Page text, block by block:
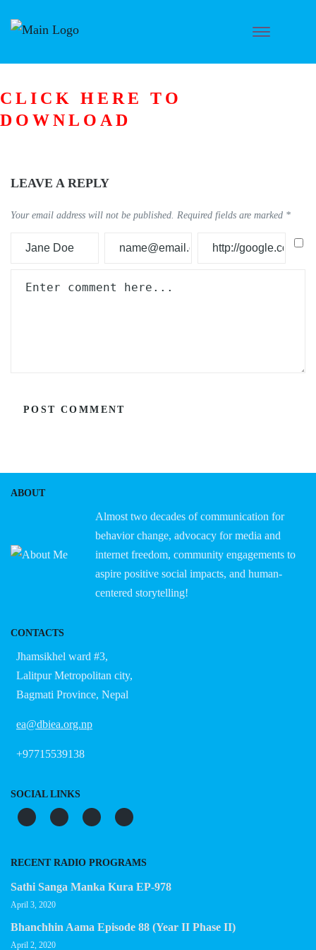
CLICK HERE TO
DOWNLOAD
LEAVE A REPLY
Your email address will not be published. Required fields are marked *
ABOUT
Almost two decades of communication for
behavior change, advocacy for media and
internet freedom, community engagements to
aspire positive social impacts, and human-
centered storytelling!
CONTACTS
Jhamsikhel ward #3,
Lalitpur Metropolitan city,
Bagmati Province, Nepal
ea@dbiea.org.np
+97715539138
SOCIAL LINKS
RECENT RADIO PROGRAMS
Sathi Sanga Manka Kura EP-978
April 3, 2020
Bhanchhin Aama Episode 88 (Year II Phase II)
April 2, 2020